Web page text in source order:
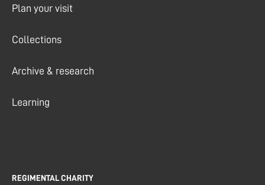
Plan your visit
Collections
Archive & research
Learning
REGIMENTAL CHARITY